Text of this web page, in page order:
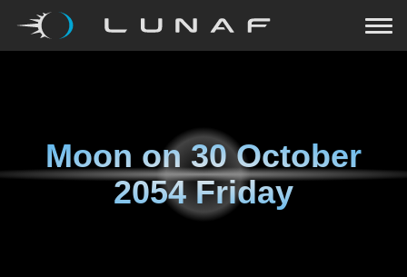
Moon on30 October
2054 Friday